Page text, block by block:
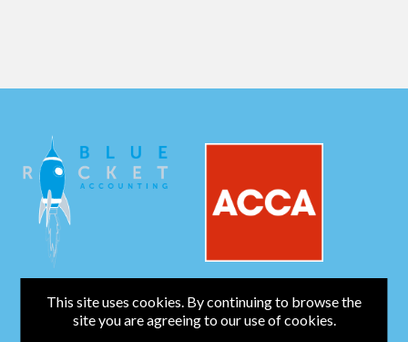
BUSINESS SERVICES
This site uses cookies. By continuing to browse the
site you are agreeing to our use of cookies.